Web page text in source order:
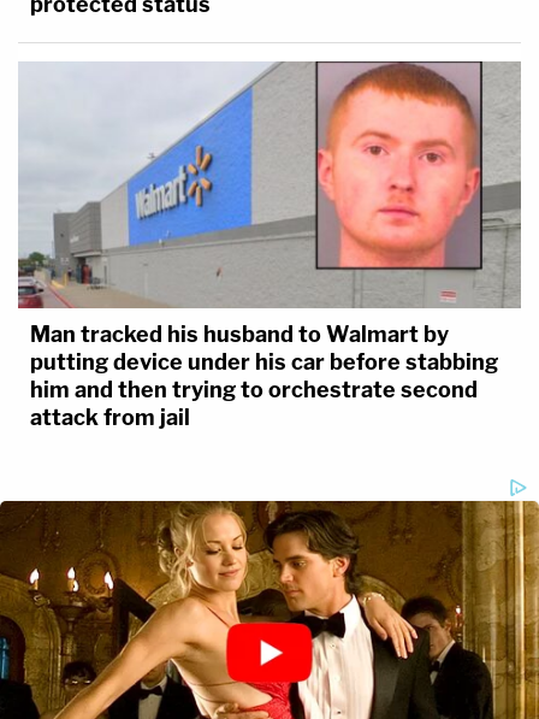
Man tracked his husband to Walmart by
putting device under his car before stabbing
him and then trying to orchestrate second
attack from jail